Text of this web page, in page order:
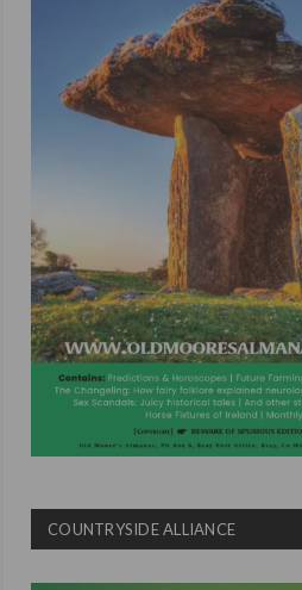
COUNTRYSIDE ALLIANCE